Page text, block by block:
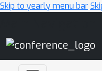
Skip to yearly menu bar